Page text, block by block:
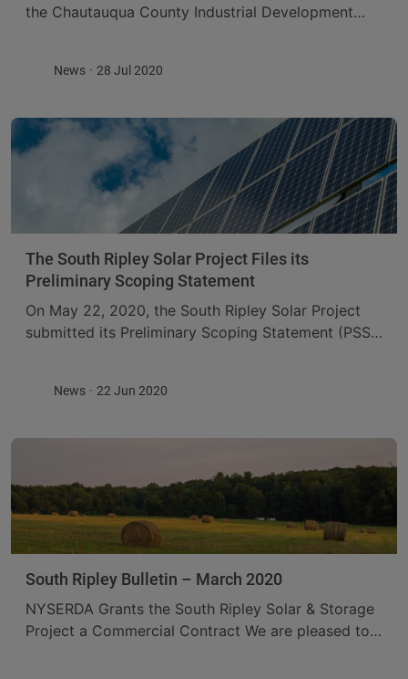
the Chautauqua County Industrial Development
million dollars ...
News 28 Jul 2020
The South Ripley Solar Project Files its
Preliminary Scoping Statement
On May 22, 2020, the South Ripley Solar Project
submitted its Preliminary Scoping Statement (PSS),
News 22 Jun 2020
South Ripley Bulletin – March 2020
NYSERDA Grants the South Ripley Solar & Storage
Project a Commercial Contract We are pleased to